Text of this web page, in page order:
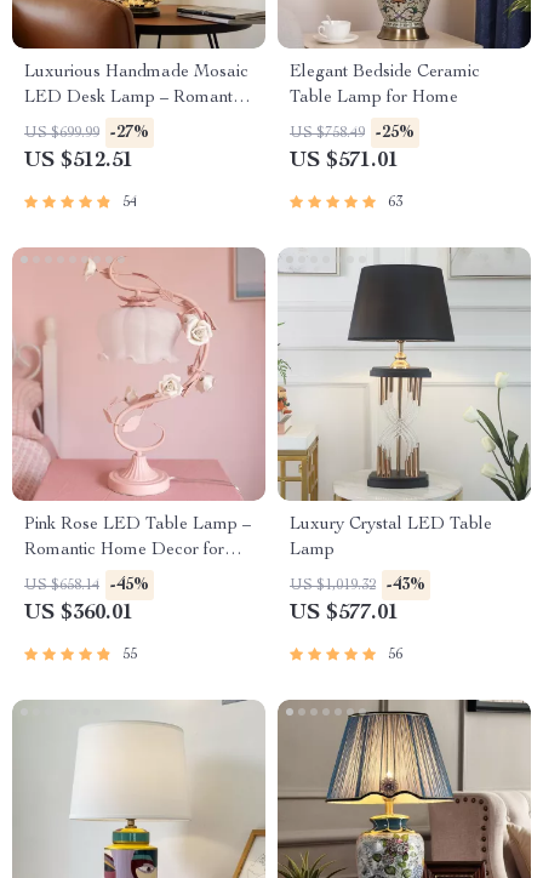
Luxurious Handmade Mosaic
LED Desk Lamp – Romantic
Art Deco Table Light for
Home & Office
US $699.99 -27%
US $512.51
54
Elegant Bedside Ceramic
Table Lamp for Home
US $758.49 -25%
US $571.01
63
Pink Rose LED Table Lamp –
Romantic Home Decor for
Bedrooms and Living Spaces
US $658.14 -45%
US $360.01
55
Luxury Crystal LED Table
Lamp
US $1,019.32 -43%
US $577.01
56